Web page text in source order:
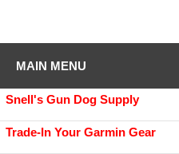
MAIN MENU
Snell's Gun Dog Supply
Trade-In Your Garmin Gear